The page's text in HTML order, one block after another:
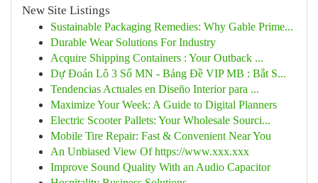
New Site Listings
Sustainable Packaging Remedies: Why Gable Prime...
Durable Wear Solutions For Industry
Acquire Shipping Containers : Your Outback ...
Dự Đoán Lô 3 Số MN - Bảng Đề VIP MB : Bắt S...
Tendencias Actuales en Diseño Interior para ...
Maximize Your Week: A Guide to Digital Planners
Electric Scooter Pallets: Your Wholesale Sourci...
Mobile Tire Repair: Fast & Convenient Near You
An Unbiased View Of https://www.xxx.xxx
Improve Sound Quality With an Audio Capacitor